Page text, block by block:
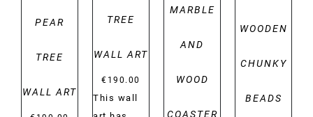
PEAR
TREE
WALL ART
TREE
WALL ART
€ 190.00
This wall
MARBLE
AND
WOOD
COASTER
WOODEN
CHUNKY
BEADS